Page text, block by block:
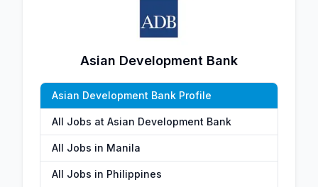
Asian Development Bank
Asian Development Bank Profile
All Jobs at Asian Development Bank
All Jobs in Manila
All Jobs in Philippines